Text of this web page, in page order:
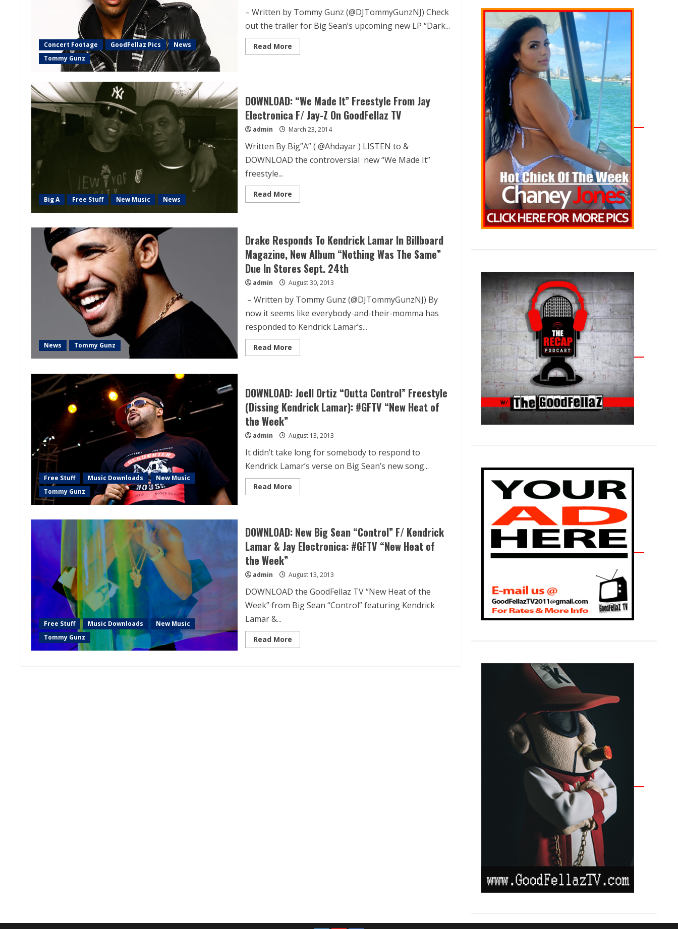
Concert Footage GoodFellaz Pics
News
Tommy Gunz
– Written by Tommy Gunz (@DJTommyGunzNJ) Check
out the trailer for Big Sean’s upcoming new LP “Dark...
Read More
Big A Free Stuff New Music News
DOWNLOAD: “We Made It” Freestyle From Jay
Electronica F/ Jay-Z On GoodFellaz TV
admin March 23, 2014
Written By Big”A” ( @Ahdayar ) LISTEN to &
DOWNLOAD the controversial new “We Made It”
freestyle...
Read More
News Tommy Gunz
Drake Responds To Kendrick Lamar In Billboard
Magazine, New Album “Nothing Was The Same”
Due In Stores Sept. 24th
admin August 30, 2013
– Written by Tommy Gunz (@DJTommyGunzNJ) By
now it seems like everybody-and-their-momma has
responded to Kendrick Lamar’s...
Read More
Free Stuff Music Downloads
New Music
Tommy Gunz
DOWNLOAD: Joell Ortiz “Outta Control” Freestyle
(Dissing Kendrick Lamar): #GFTV “New Heat of
the Week”
admin August 13, 2013
It didn’t take long for somebody to respond to
Kendrick Lamar’s verse on Big Sean’s new song...
Read More
Free Stuff Music Downloads
New Music
Tommy Gunz
DOWNLOAD: New Big Sean “Control” F/ Kendrick
Lamar & Jay Electronica: #GFTV “New Heat of
the Week”
admin August 13, 2013
DOWNLOAD the GoodFellaz TV “New Heat of the
Week” from Big Sean “Control” featuring Kendrick
Lamar &...
Read More